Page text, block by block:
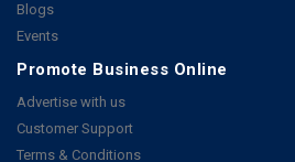
Blogs
Events
Promote Business Online
Advertise with us
Customer Support
Terms & Conditions